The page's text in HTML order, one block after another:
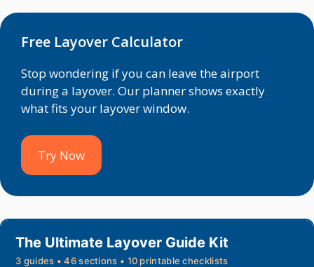
Free Layover Calculator
Stop wondering if you can leave the airport
during a layover. Our planner shows exactly
what fits your layover window.
Try Now
The Ultimate Layover Guide Kit
3 guides • 46 sections • 10 printable checklists